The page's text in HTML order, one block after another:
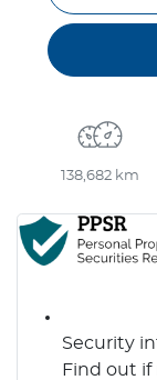
138,682 km
Security
Find out